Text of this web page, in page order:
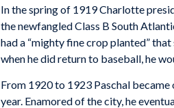
In the spring of 1919 Charlotte
the newfangled Class B South
had a “mighty fine crop planted”
when he did return to baseball, he
From 1920 to 1923 Paschal became
year. Enamored of the city, he